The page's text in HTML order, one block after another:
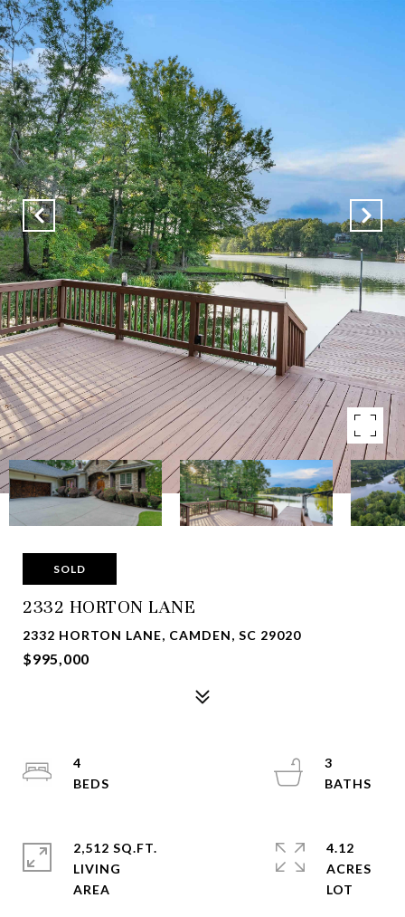
SOLD
2332 HORTON LANE
2332 HORTON LANE, CAMDEN, SC 29020
$995,000
4
3
2,512 SQ.FT.
LIVING
4.12
ACRES